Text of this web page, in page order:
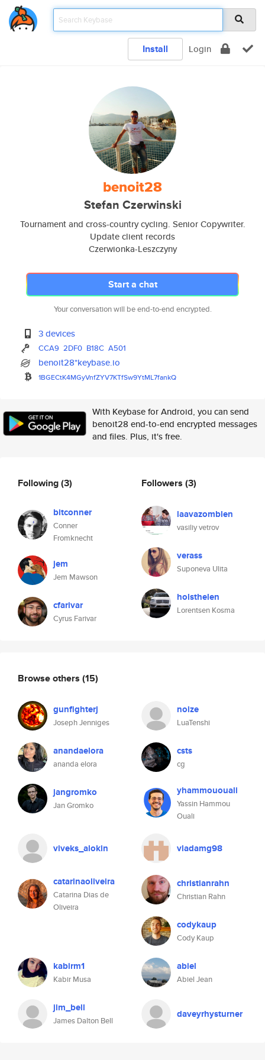
Install Login
benoit28
Stefan Czerwinski
Tournament and cross-country cycling. Senior Copywriter.
Update client records
Czerwionka-Leszczyny
Start a chat
Your conversation will be end-to-end encrypted.
3 devices
CCA9 2DF0 B18C A501
benoit28*keybase.io
1BGECtK4MGyVnfZYV7KTfSw9YtML7fankQ
With Keybase for Android, you can send
benoit28 end-to-end encrypted messages
and files. Plus, it's free.
Following(3)
bitconner
Conner
Fromknecht
jem
Jem Mawson
cfarivar
Cyrus Farivar
Followers (3)
laavazomblen
vasiliy vetrov
verass
Suponeva Ulita
holsthelen
Lorentsen Kosma
Browse others (15)
gunfighterj
Joseph Jenniges
noize
LuaTenshi
anandaelora
ananda elora
csts
cg
jangromko
Jan Gromko
yhammououali
Yassin Hammou
Ouali
viveks_alokin vladamg98
catarinaoliveira
Catarina Dias de
Oliveira
christianrahn
Christian Rahn
codykaup
Cody Kaup
kabirm1
Kabir Musa
abiel
Abiel Jean
jim_bell
James Dalton Bell
daveyrhysturner